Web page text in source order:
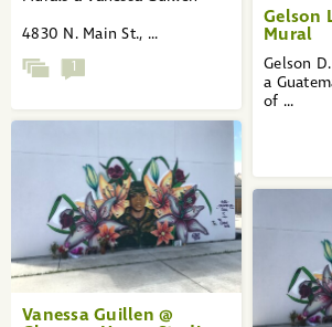
Gelson
Mural
Gelson
a
of ...
4830 N. Main St., ...
1
Vanessa Guillen @